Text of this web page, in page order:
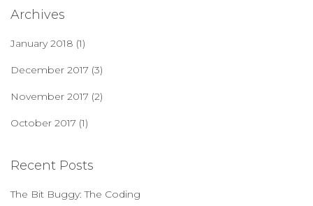
Archives
January 2018 (1)
December 2017 (3)
November 2017 (2)
October 2017 (1)
Recent Posts
The Bit Buggy: The Coding